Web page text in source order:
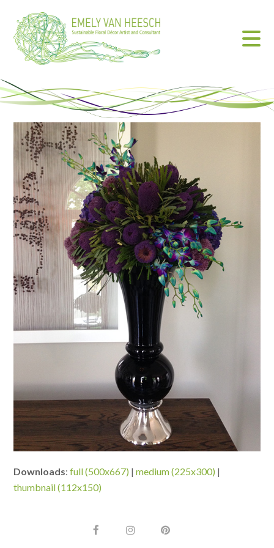
Downloads:full (500x667) |medium (225x300) |
thumbnail (112x150)
F
I
P